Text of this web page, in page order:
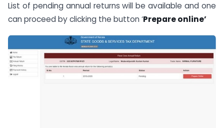
List of pending annual returns will be available and one
can proceed by clicking the button ‘Prepare online’